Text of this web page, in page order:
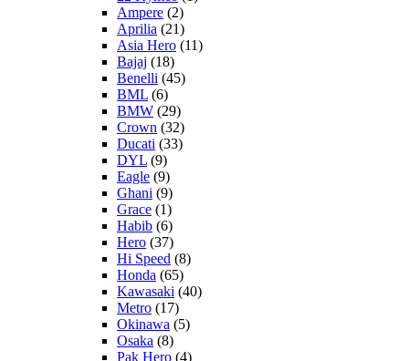
Ampere (2)
Aprilia (21)
Asia Hero (11)
Bajaj (18)
Benelli (45)
BML (6)
BMW (29)
Crown (32)
Ducati (33)
DYL (9)
Eagle (9)
Ghani (9)
Grace (1)
Habib (6)
Hero (37)
Hi Speed (8)
Honda (65)
Kawasaki (40)
Metro (17)
Okinawa (5)
Osaka (8)
Pak Hero (4)